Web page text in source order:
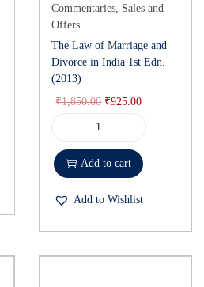
Commentaries, Sales and
Offers
The Law of Marriage and
Divorce in India 1st Edn.
(2013)
₹1,850.00 ₹925.00
Add to cart
Add to Wishlist